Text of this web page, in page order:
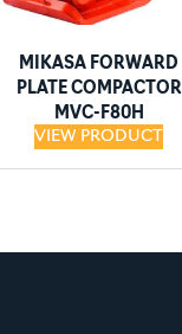
MIKASA FORWARD
PLATE COMPACTOR
MVC-F80H
VIEW PRODUCT